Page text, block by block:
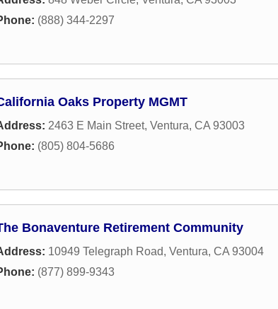
(888) 344-2297
Oaks Property MGMT
2463 E Main Street, Ventura, CA 93003
(805) 804-5686
Bonaventure Retirement Community
10949 Telegraph Road, Ventura, CA 93004
(877) 899-9343